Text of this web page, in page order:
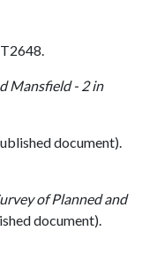
Mansfield - 2 in
document).
of Planned and
document).